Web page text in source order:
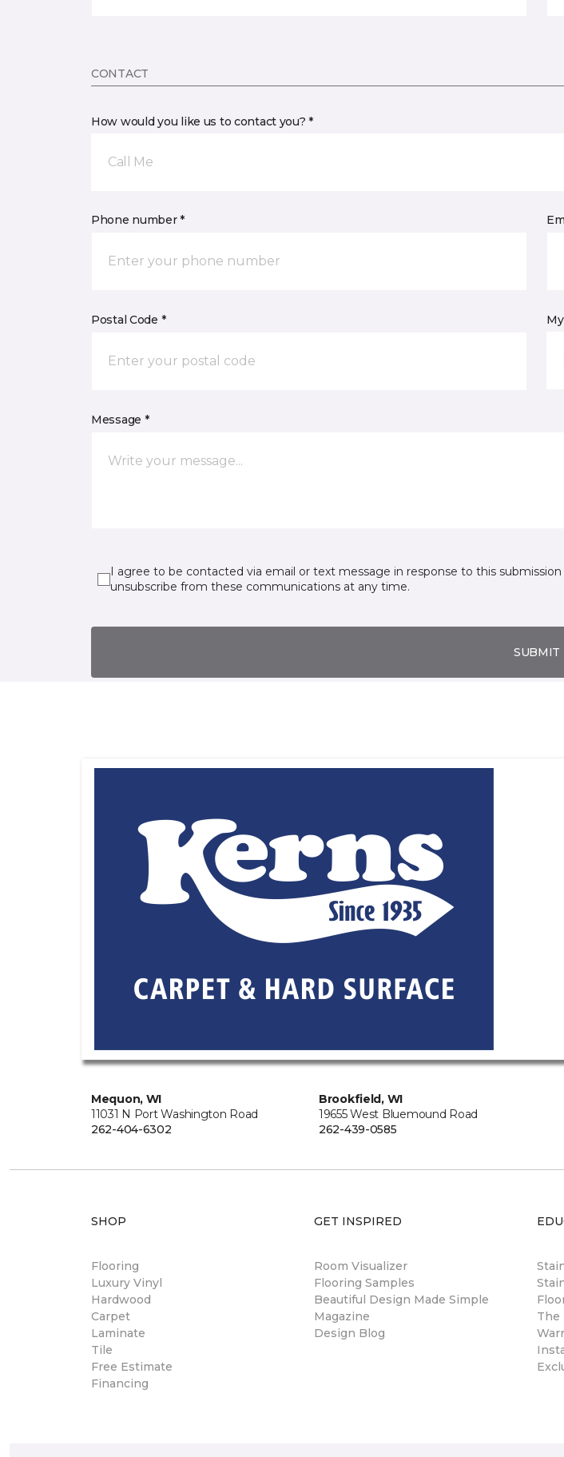
CONTACT
How would you like us to contact you? *
Call Me
Phone number *
Postal Code *
Message *
I agree to be contacted via email or text message in response to this
unsubscribe from these communications at any time.
SUBMIT
Mequon, WI
11031 N Port Washington Road
262-404-6302
Brookfield, WI
19655 West Bluemound Road
262-439-0585
SHOP
Flooring
Luxury Vinyl
Hardwood
Carpet
Laminate
Tile
Free Estimate
Financing
GET INSPIRED
Room Visualizer
Flooring Samples
Beautiful Design Made Simple
Magazine
Design Blog
The